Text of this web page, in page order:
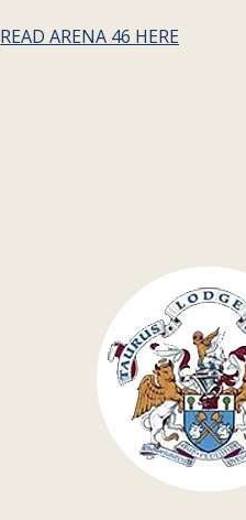
READ ARENA 46 HERE